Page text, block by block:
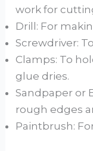
work for
Drill: For
Screwdriver:
Clamps: To
glue dries.
Sandpaper or
rough edges
Paintbrush: